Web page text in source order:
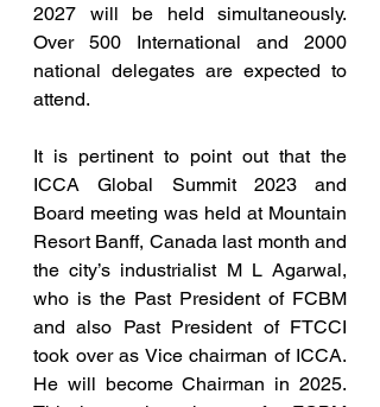
2027 will be held simultaneously.
Over 500 International and 2000
national delegates are expected to
attend.
It is pertinent to point out that the
ICCA Global Summit 2023 and
Board meeting was held at Mountain
Resort Banff, Canada last month and
the city’s industrialist M L Agarwal,
who is the Past President of FCBM
and also Past President of FTCCI
took over as Vice chairman of ICCA.
He will become Chairman in 2025.